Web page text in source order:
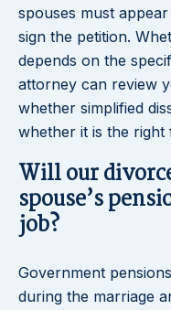
spouses must
sign the petition.
depends on the
attorney can review
whether simplified
whether it is the right
Will our
spouse’s
job?
Government
during the marriage